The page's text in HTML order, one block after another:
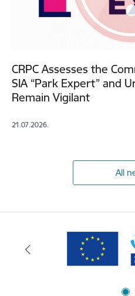
CRPC Assesses the
SIA “Park Expert” and
Remain Vigilant
21.07.2026.
All